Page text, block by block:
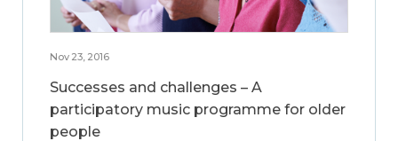
Nov 23, 2016
Successes and challenges – A
participatory music programme for older
people